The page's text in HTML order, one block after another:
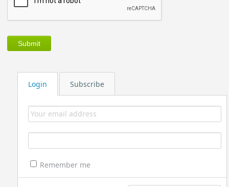
Login Subscribe
Remember me